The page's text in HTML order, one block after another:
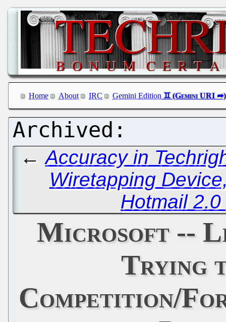
Home About IRC Gemini Edition
←Accuracy in
Wiretapping
Hotmail
Microsoft --
Trying
Competition/